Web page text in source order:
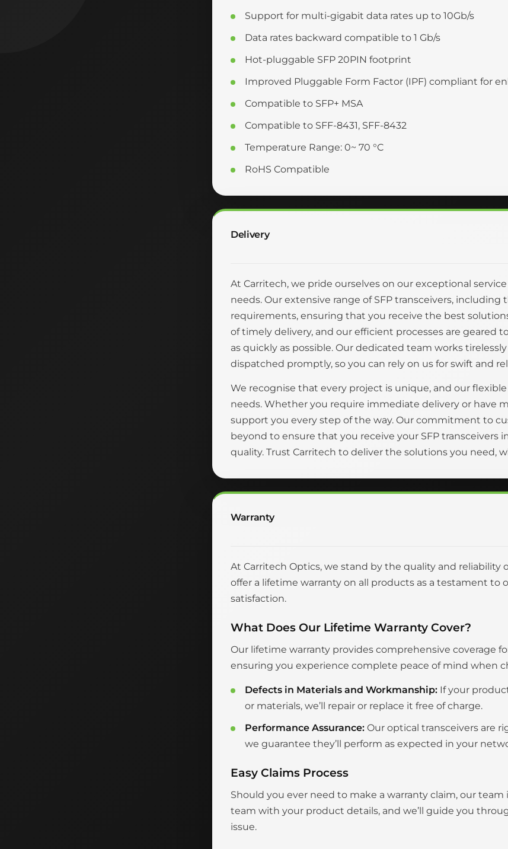
Support for multi-gigabit data rates up to 10Gb/s
Data rates backward compatible to 1 Gb/s
Hot-pluggable SFP 20PIN footprint
Improved Pluggable Form Factor (IPF) compliant for
Compatible to SFP+ MSA
Compatible to SFF-8431, SFF-8432
Temperature Range: 0~ 70 °C
RoHS Compatible
Delivery
At Carritech, we pride ourselves on our exceptional
needs. Our extensive range of SFP transceivers, including
requirements, ensuring that you receive the best
of timely delivery, and our efficient processes are
as quickly as possible. Our dedicated team works
dispatched promptly, so you can rely on us for swift and
We recognise that every project is unique, and our
needs. Whether you require immediate delivery or have
support you every step of the way. Our commitment to
beyond to ensure that you receive your SFP
quality. Trust Carritech to deliver the solutions you need,
Warranty
At Carritech Optics, we stand by the quality and reliability
offer a lifetime warranty on all products as a testament
satisfaction.
What Does Our Lifetime Warranty Cover?
Our lifetime warranty provides comprehensive coverage
ensuring you experience complete peace of mind when
Defects in Materials and Workmanship: If your
or materials, we’ll repair or replace it free of charge.
Performance Assurance: Our optical transceivers are
we guarantee they’ll perform as expected in your
Easy Claims Process
Should you ever need to make a warranty claim, our
team with your product details, and we’ll guide you
issue.